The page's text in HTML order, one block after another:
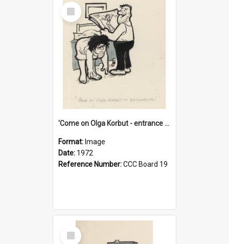
Select
Item
'Come on Olga Korbut - entrance me!'
Format: Image
Date: 1972
Reference Number:CCC Board 19
Select
Item